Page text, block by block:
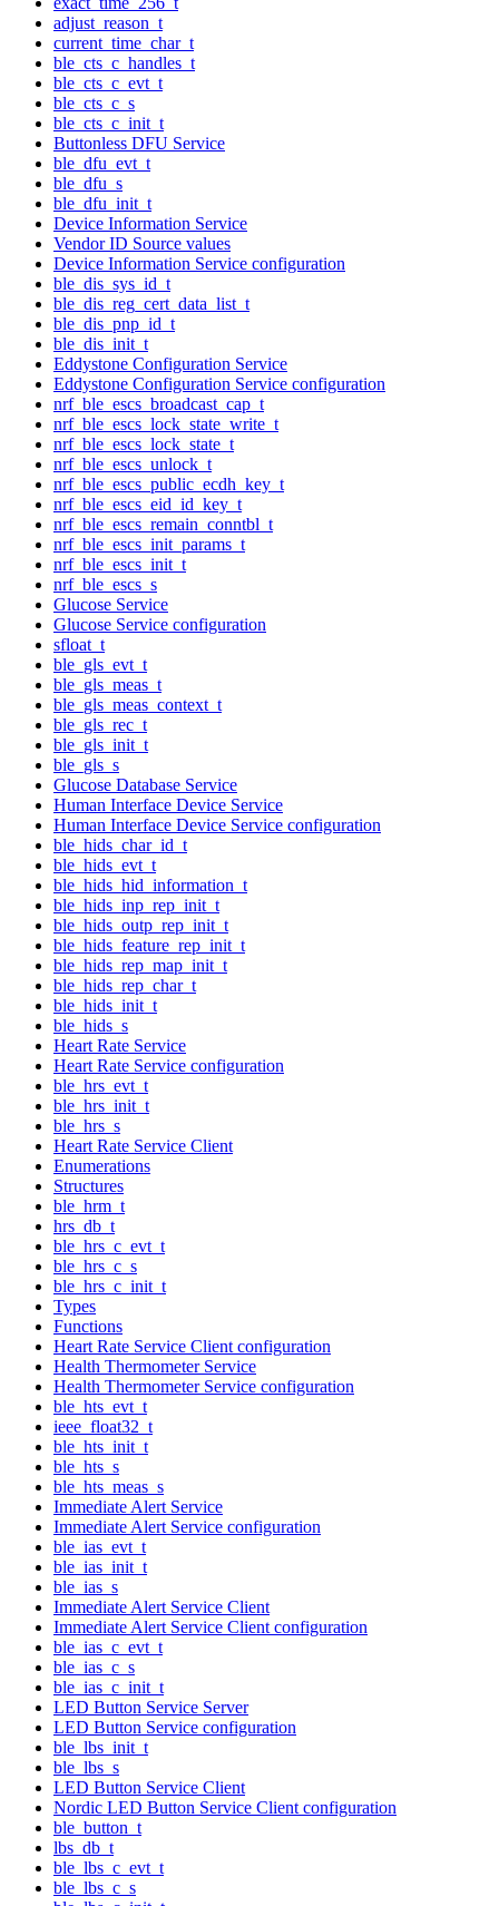
adjust_reason_t
current_time_char_t
ble_cts_c_handles_t
ble_cts_c_evt_t
ble_cts_c_s
ble_cts_c_init_t
Buttonless DFU Service
ble_dfu_evt_t
ble_dfu_s
ble_dfu_init_t
Device Information Service
Vendor ID Source values
Device Information Service configuration
ble_dis_sys_id_t
ble_dis_reg_cert_data_list_t
ble_dis_pnp_id_t
ble_dis_init_t
Eddystone Configuration Service
Eddystone Configuration Service configuration
nrf_ble_escs_broadcast_cap_t
nrf_ble_escs_lock_state_write_t
nrf_ble_escs_lock_state_t
nrf_ble_escs_unlock_t
nrf_ble_escs_public_ecdh_key_t
nrf_ble_escs_eid_id_key_t
nrf_ble_escs_remain_conntbl_t
nrf_ble_escs_init_params_t
nrf_ble_escs_init_t
nrf_ble_escs_s
Glucose Service
Glucose Service configuration
sfloat_t
ble_gls_evt_t
ble_gls_meas_t
ble_gls_meas_context_t
ble_gls_rec_t
ble_gls_init_t
ble_gls_s
Glucose Database Service
Human Interface Device Service
Human Interface Device Service configuration
ble_hids_char_id_t
ble_hids_evt_t
ble_hids_hid_information_t
ble_hids_inp_rep_init_t
ble_hids_outp_rep_init_t
ble_hids_feature_rep_init_t
ble_hids_rep_map_init_t
ble_hids_rep_char_t
ble_hids_init_t
ble_hids_s
Heart Rate Service
Heart Rate Service configuration
ble_hrs_evt_t
ble_hrs_init_t
ble_hrs_s
Heart Rate Service Client
Enumerations
Structures
ble_hrm_t
hrs_db_t
ble_hrs_c_evt_t
ble_hrs_c_s
ble_hrs_c_init_t
Types
Functions
Heart Rate Service Client configuration
Health Thermometer Service
Health Thermometer Service configuration
ble_hts_evt_t
ieee_float32_t
ble_hts_init_t
ble_hts_s
ble_hts_meas_s
Immediate Alert Service
Immediate Alert Service configuration
ble_ias_evt_t
ble_ias_init_t
ble_ias_s
Immediate Alert Service Client
Immediate Alert Service Client configuration
ble_ias_c_evt_t
ble_ias_c_s
ble_ias_c_init_t
LED Button Service Server
LED Button Service configuration
ble_lbs_init_t
ble_lbs_s
LED Button Service Client
Nordic LED Button Service Client configuration
ble_button_t
lbs_db_t
ble_lbs_c_evt_t
ble_lbs_c_s